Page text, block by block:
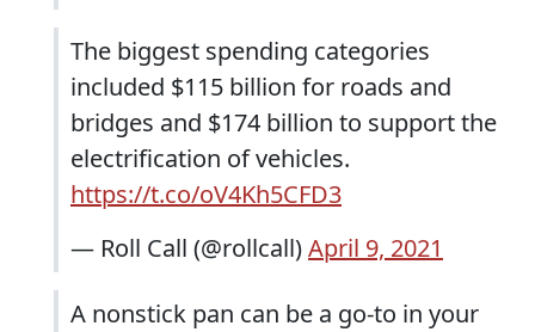
The biggest spending categories
included $115 billion for roads and
bridges and $174 billion to support the
electrification of vehicles.
https://t.co/oV4Kh5CFD3
— Roll Call (@rollcall)April 9, 2021
A nonstick pan can be a go-to in your